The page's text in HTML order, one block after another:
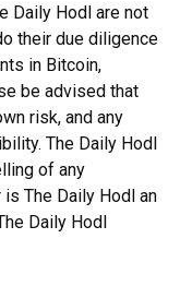
Daily Hodl are not
their due diligence
in Bitcoin,
be advised that
risk, and any
The Daily Hodl
of any
The Daily Hodl an
Daily Hodl